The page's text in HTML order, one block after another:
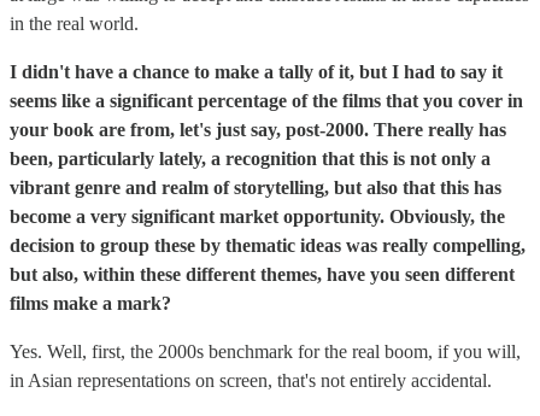
in the real world.
I didn't have a chance to make a tally of it, but I had to say it
seems like a significant percentage of the films that you cover in
your book are from, let's just say, post-2000. There really has
been, particularly lately, a recognition that this is not only a
vibrant genre and realm of storytelling, but also that this has
become a very significant market opportunity. Obviously, the
decision to group these by thematic ideas was really compelling,
but also, within these different themes, have you seen different
films make a mark?
Yes. Well, first, the 2000s benchmark for the real boom, if you will,
in Asian representations on screen, that's not entirely accidental.